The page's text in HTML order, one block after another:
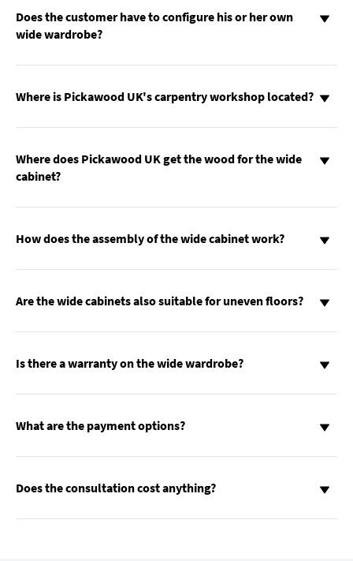
Does the customer have to configure his or her own
wide wardrobe?
Where is Pickawood UK's carpentry workshop located?
Where does Pickawood UK get the wood for the wide
cabinet?
How does the assembly of the wide cabinet work?
Are the wide cabinets also suitable for uneven floors?
Is there a warranty on the wide wardrobe?
What are the payment options?
Does the consultation cost anything?